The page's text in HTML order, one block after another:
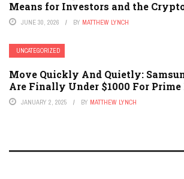
Means for Investors and the
JUNE 30, 2026 BY MATTHEW LYNCH
UNCATEGORIZED
Move Quickly And Quietly:
Are Finally Under $1000 For Prime
JANUARY 2, 2025 BY MATTHEW LYNCH